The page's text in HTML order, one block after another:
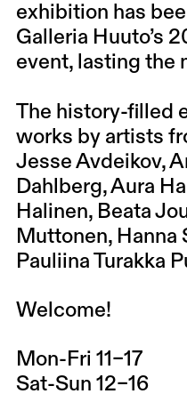
exhibition has
Galleria Huuto’s
event, lasting the
The history-filled
works by artists
Jesse Avdeikov,
Dahlberg, Aura
Halinen, Beata
Muttonen, Hanna
Pauliina Turakka
Welcome!
Mon-Fri 11–17
Sat-Sun 12–16